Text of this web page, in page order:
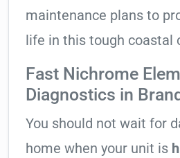
maintenance plans to
life in this tough coastal
Fast Nichrome
Diagnostics in
You should not wait for
home when your unit is